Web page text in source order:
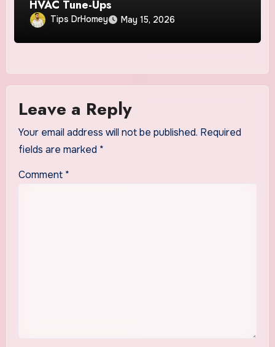
HVAC Tune-Ups
Tips DrHomey May 15, 2026
Leave a Reply
Your email address will not be published. Required
fields are marked *
Comment *